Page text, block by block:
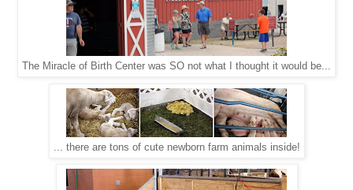
The Miracle of Birth Center was SO not what I thought it would be...
... there are tons of cute newborn farm animals inside!